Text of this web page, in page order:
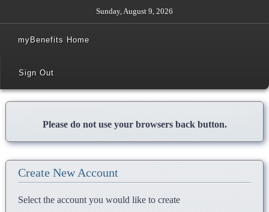
Sunday, August 9, 2026
myBenefits Home
Sign Out
Please do not use your browsers back button.
Create New Account
Select the account you would like to create